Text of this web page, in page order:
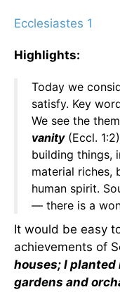
Ecclesiastes 1
Highlights:
Today we
satisfy. Key
We see the
vanity(Eccl.
building things,
material riches,
human spirit.
— there is a
It would be easy
achievements of
houses; I planted
gardens and